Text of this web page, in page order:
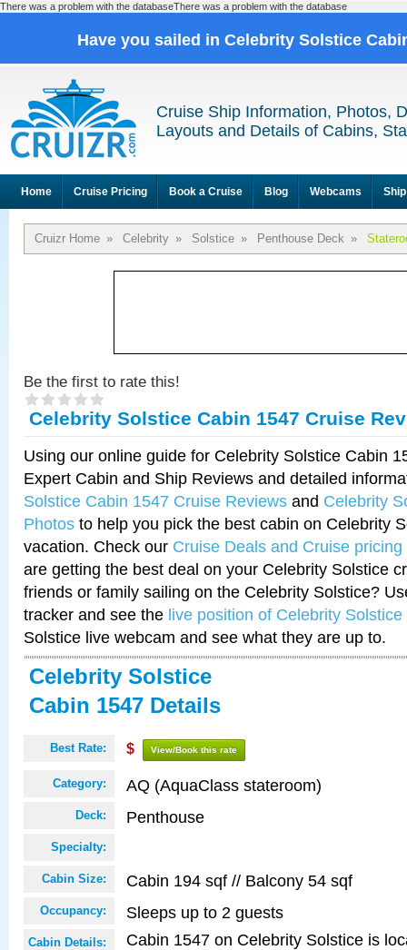
There was a problem with the databaseThere was a problem with the database
Have you sailed in Celebrity Solstice
Cruise Ship Information, Photos,
Layouts and Details of Cabins,
Home Cruise Pricing Book a Cruise Blog Webcams
Cruizr Home » Celebrity » Solstice » Penthouse Deck »
Be the first to rate this!
Celebrity Solstice Cabin 1547 Cruise
Using our online guide for Celebrity Solstice Cabin
Expert Cabin and Ship Reviews and detailed
Solstice Cabin 1547 Cruise Reviews and Celebrity
Photos to help you pick the best cabin on Celebrity
vacation. Check our Cruise Deals and Cruise pricing
are getting the best deal on your Celebrity Solstice
friends or family sailing on the Celebrity Solstice?
tracker and see the live position of Celebrity Solstice
Solstice live webcam and see what they are up to.
Celebrity Solstice
Cabin 1547 Details
Best Rate: $ View/Book this rate
Category: AQ (AquaClass stateroom)
Deck: Penthouse
Specialty:
Cabin Size: Cabin 194 sqf // Balcony 54 sqf
Occupancy: Sleeps up to 2 guests
Cabin Details:
Cabin 1547 on Celebrity Solstice is